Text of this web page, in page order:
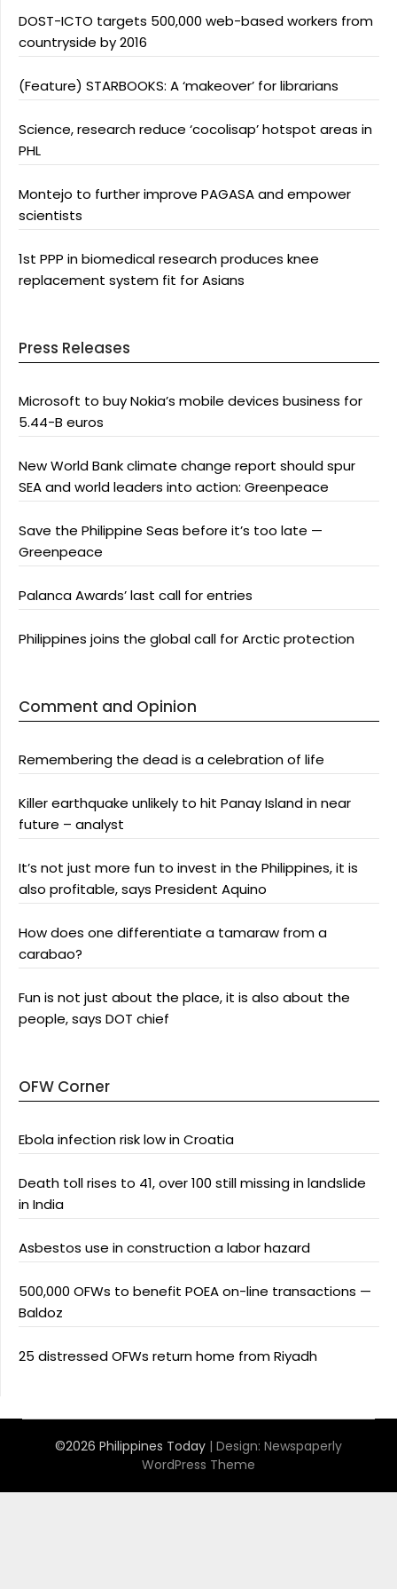
DOST-ICTO targets 500,000 web-based workers from
countryside by 2016
(Feature) STARBOOKS: A ‘makeover’ for librarians
Science, research reduce ‘cocolisap’ hotspot areas in
PHL
Montejo to further improve PAGASA and empower
scientists
1st PPP in biomedical research produces knee
replacement system fit for Asians
Press Releases
Microsoft to buy Nokia’s mobile devices business for
5.44-B euros
New World Bank climate change report should spur
SEA and world leaders into action: Greenpeace
Save the Philippine Seas before it’s too late —
Greenpeace
Palanca Awards’ last call for entries
Philippines joins the global call for Arctic protection
Comment and Opinion
Remembering the dead is a celebration of life
Killer earthquake unlikely to hit Panay Island in near
future – analyst
It’s not just more fun to invest in the Philippines, it is
also profitable, says President Aquino
How does one differentiate a tamaraw from a
carabao?
Fun is not just about the place, it is also about the
people, says DOT chief
OFW Corner
Ebola infection risk low in Croatia
Death toll rises to 41, over 100 still missing in landslide
in India
Asbestos use in construction a labor hazard
500,000 OFWs to benefit POEA on-line transactions —
Baldoz
25 distressed OFWs return home from Riyadh
©2026 Philippines Today | Design: Newspaperly
WordPress Theme